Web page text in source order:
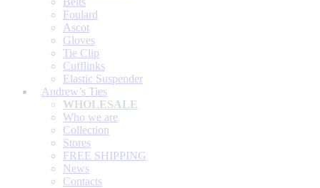
Foulard
Ascot
Gloves
Tie Clip
Cufflinks
Elastic Suspender
Andrew’s Ties
WHOLESALE
Who we are
Collection
Stores
FREE SHIPPING
News
Contacts